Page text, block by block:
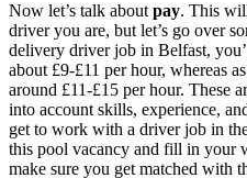
Now let’s talk about pay. This
driver you are, but let’s go over
delivery driver job in Belfast,
about £9-£11 per hour, whereas
around £11-£15 per hour. These
into account skills, experience,
get to work with a driver job in
this pool vacancy and fill in your
make sure you get matched with